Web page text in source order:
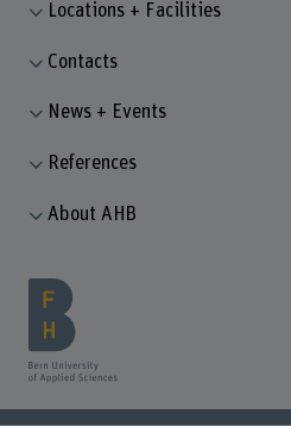
Locations + Facilities
Contacts
News + Events
References
About AHB